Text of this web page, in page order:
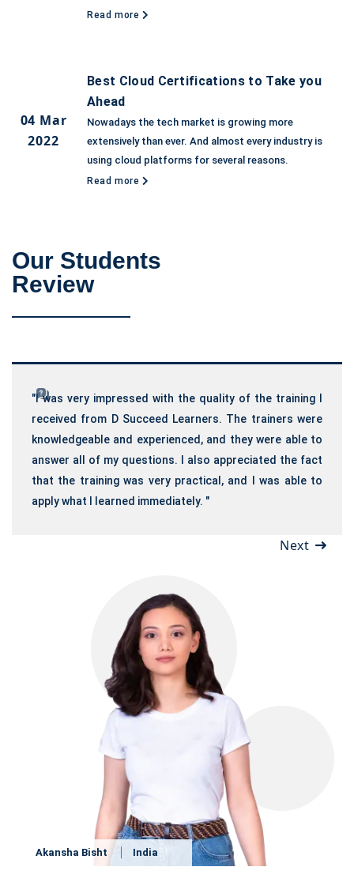
Read more
04 Mar
2022
Best Cloud Certifications to Take you
Ahead
Nowadays the tech market is growing more
extensively than ever. And almost every industry is
using cloud platforms for several reasons.
Read more
Our Students
Review
"I was very impressed with the quality of the training I
received from D Succeed Learners. The trainers were
knowledgeable and experienced, and they were able to
answer all of my questions. I also appreciated the fact
that the training was very practical, and I was able to
apply what I learned immediately. "
Akansha Bisht India
Next